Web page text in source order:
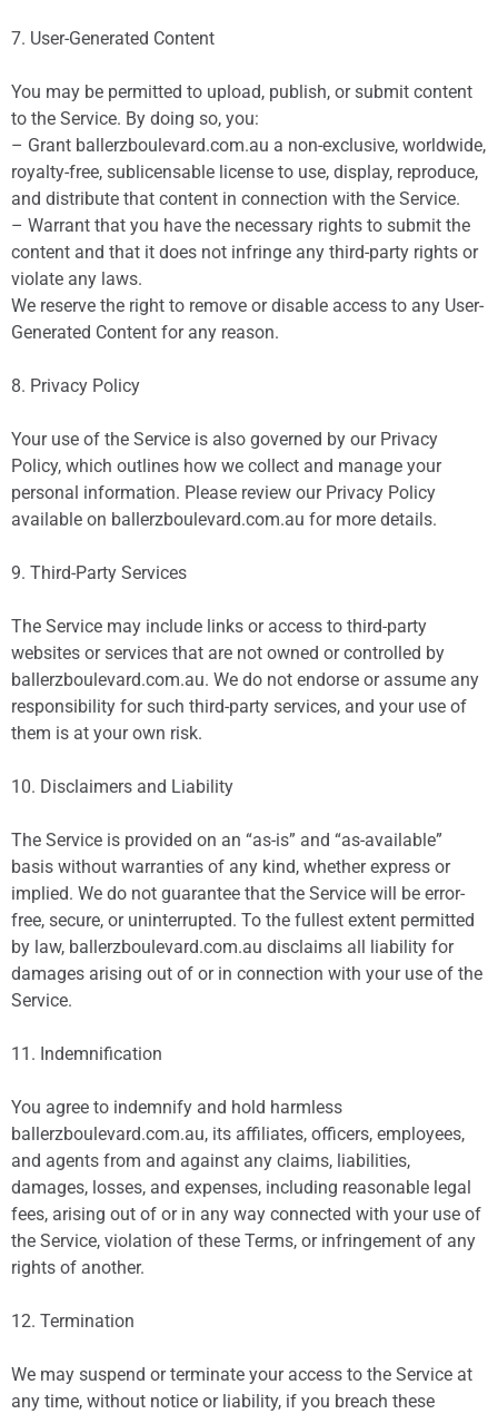
7. User-Generated Content
You may be permitted to upload, publish, or submit content
to the Service. By doing so, you:
– Grant ballerzboulevard.com.au a non-exclusive, worldwide,
royalty-free, sublicensable license to use, display, reproduce,
and distribute that content in connection with the Service.
– Warrant that you have the necessary rights to submit the
content and that it does not infringe any third-party rights or
violate any laws.
We reserve the right to remove or disable access to any User-
Generated Content for any reason.
8. Privacy Policy
Your use of the Service is also governed by our Privacy
Policy, which outlines how we collect and manage your
personal information. Please review our Privacy Policy
available on ballerzboulevard.com.au for more details.
9. Third-Party Services
The Service may include links or access to third-party
websites or services that are not owned or controlled by
ballerzboulevard.com.au. We do not endorse or assume any
responsibility for such third-party services, and your use of
them is at your own risk.
10. Disclaimers and Liability
The Service is provided on an “as-is” and “as-available”
basis without warranties of any kind, whether express or
implied. We do not guarantee that the Service will be error-
free, secure, or uninterrupted. To the fullest extent permitted
by law, ballerzboulevard.com.au disclaims all liability for
damages arising out of or in connection with your use of the
Service.
11. Indemnification
You agree to indemnify and hold harmless
ballerzboulevard.com.au, its affiliates, officers, employees,
and agents from and against any claims, liabilities,
damages, losses, and expenses, including reasonable legal
fees, arising out of or in any way connected with your use of
the Service, violation of these Terms, or infringement of any
rights of another.
12. Termination
We may suspend or terminate your access to the Service at
any time, without notice or liability, if you breach these